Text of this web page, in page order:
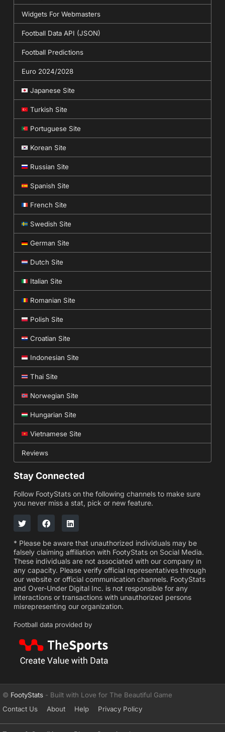
Widgets For Webmasters
Football Data API (JSON)
Football Predictions
Euro 2024/2028
Japanese Site
Turkish Site
Portuguese Site
Korean Site
Russian Site
Spanish Site
French Site
Swedish Site
German Site
Dutch Site
Italian Site
Romanian Site
Polish Site
Croatian Site
Indonesian Site
Thai Site
Norwegian Site
Hungarian Site
Vietnamese Site
Reviews
Stay Connected
Follow FootyStats on the following channels to make sure
you never miss a stat, pick or new feature.
* Please be aware that unauthorized individuals may be
falsely claiming affiliation with FootyStats on Social Media.
These individuals are not associated with our company in
any capacity. Please verify official representatives through
our website or official communication channels. FootyStats
and Over-Under Digital Inc. is not responsible for any
interactions or transactions with unauthorized persons
misrepresenting our organization.
Football data provided by
© FootyStats - Built with Love for The Beautiful Game
Contact Us
About Help Privacy Policy